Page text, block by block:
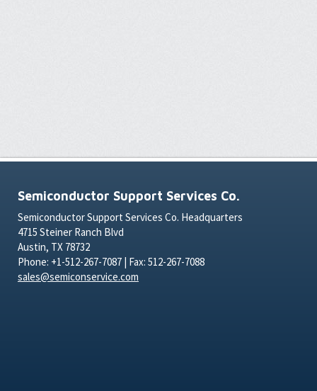
Semiconductor Support Services Co.
Semiconductor Support Services Co. Headquarters
4715 Steiner Ranch Blvd
Austin, TX 78732
Phone: +1-512-267-7087 | Fax: 512-267-7088
sales@semiconservice.com